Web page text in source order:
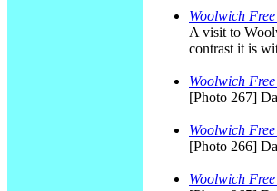
Woolwich
A visit to
contrast it is
Woolwich
[Photo 267]
Woolwich
[Photo 266]
Woolwich